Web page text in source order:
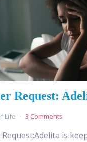
Request:
Life 3 Comments
Request:Adelita is